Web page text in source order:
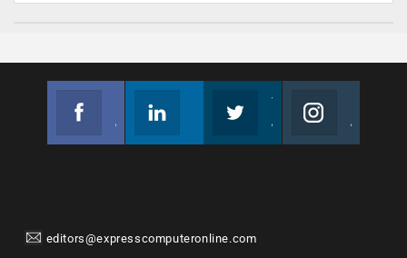
editors@expresscomputeronline.com